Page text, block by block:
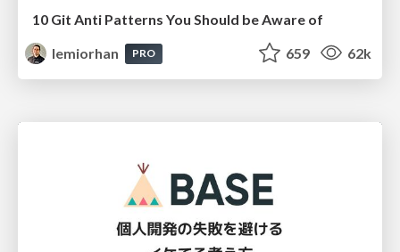
10 Git Anti Patterns You Should be Aware of
lemiorhan
PRO 659 62k